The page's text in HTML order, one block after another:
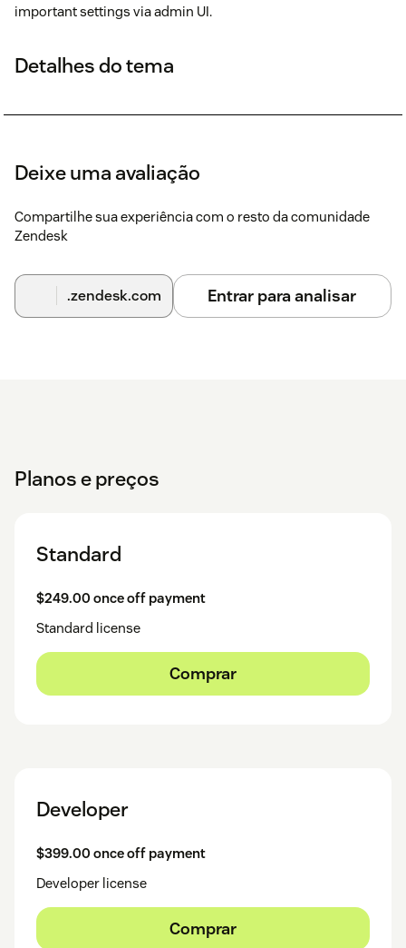
important settings via admin UI.
Detalhes do tema
Deixe uma avaliação
Compartilhe sua experiência com o resto da comunidade
Zendesk
.zendesk.com Entrar para analisar
Planos e preços
Standard
$249.00 once off payment
Standard license
Comprar
Developer
$399.00 once off payment
Developer license
Comprar